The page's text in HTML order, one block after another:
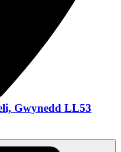
Gwynedd LL53